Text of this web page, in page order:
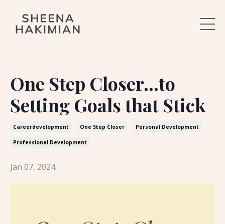
One Step Closer...to
Setting Goals that Stick
Careerdevelopment One Step Closer Personal Development
Professional Development
Jan 07, 2024